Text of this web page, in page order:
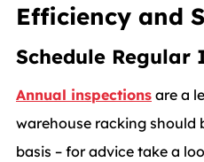
Efficiency and
Schedule Regular
Annual inspections are a
warehouse racking should
basis – for advice take a